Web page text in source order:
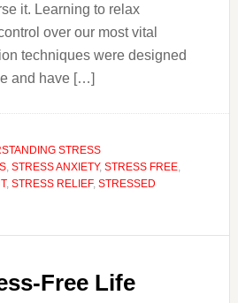
it. Learning to relax
over our most vital
techniques were designed
and have […]
STRESS
, STRESS ANXIETY, STRESS FREE,
, STRESS RELIEF, STRESSED
Free Life